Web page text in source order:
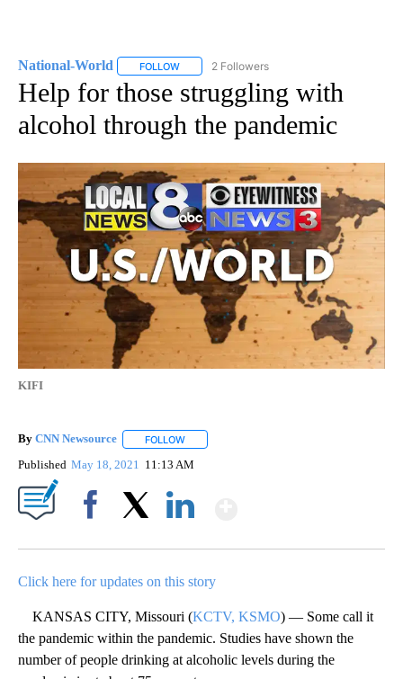
National-World FOLLOW FOLLOW "NATIONAL-WORLD" TO RECEIVE
2 Followers
Help for those struggling with
alcohol through the pandemic
KIFI
By CNN Newsource FOLLOW
Published May 18, 2021 11:13 AM
Click here for updates on this story
KANSAS CITY, Missouri (KCTV, KSMO) — Some call it
the pandemic within the pandemic. Studies have shown the
number of people drinking at alcoholic levels during the